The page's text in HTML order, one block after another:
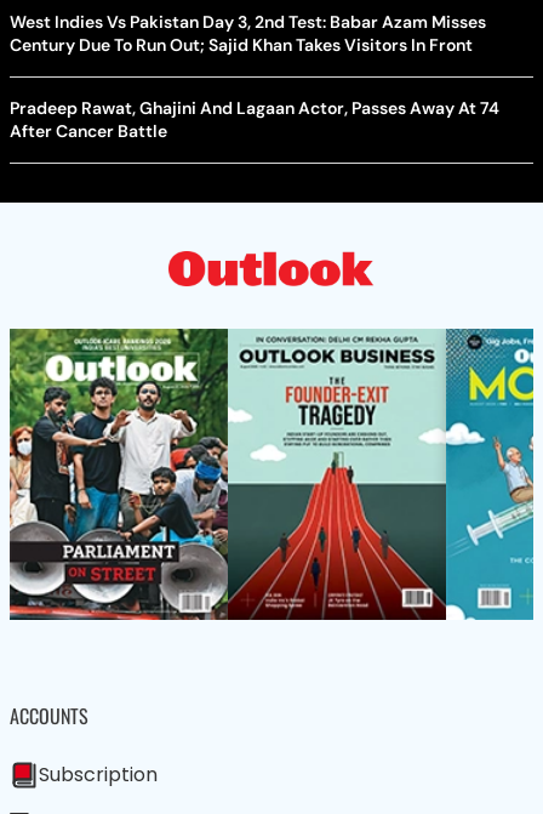
West Indies Vs Pakistan Day 3, 2nd Test: Babar Azam Misses
Century Due To Run Out; Sajid Khan Takes Visitors In Front
Pradeep Rawat, Ghajini And Lagaan Actor, Passes Away At 74
After Cancer Battle
ACCOUNTS
Subscription